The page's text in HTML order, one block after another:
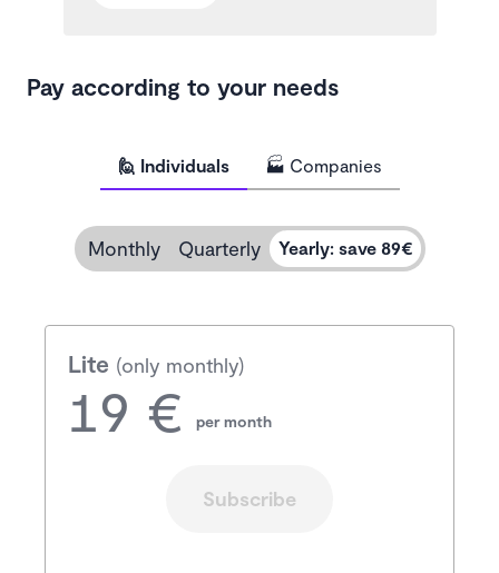
Pay according to your needs
🙋 Individuals 🏭 Companies
Monthly Quarterly Yearly: save 89€
Lite (only monthly)
19 € per month
Subscribe